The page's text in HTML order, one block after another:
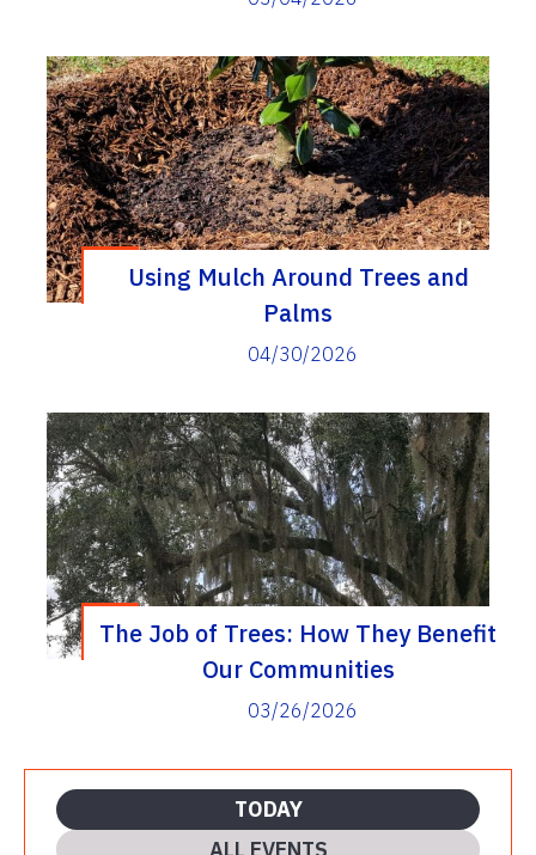
Using Mulch Around Trees and
Palms
04/30/2026
The Job of Trees: How They Benefit
Our Communities
03/26/2026
TODAY
ALL EVENTS